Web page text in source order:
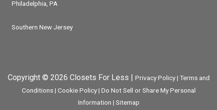
Philadelphia, PA
Southern New Jersey
Copyright © 2026 Closets For Less | Privacy Policy| Terms and
Conditions| Cookie Policy| Do Not Sell or Share My Personal
Information | Sitemap